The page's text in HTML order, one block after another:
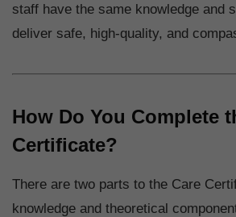
staff have the same knowledge and
deliver safe, high-quality, and
How Do You Complete
Certificate?
There are two parts to the Care
knowledge and theoretical